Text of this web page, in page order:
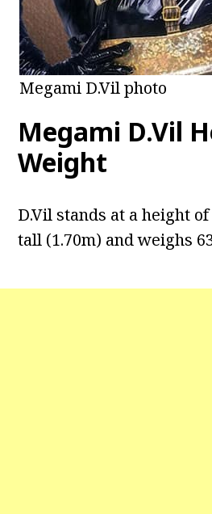
Megami D.Vil photo
Megami D.Vil
Weight
D.Vil stands at a height
tall (1.70m) and weighs